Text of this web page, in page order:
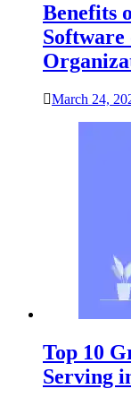
Benefits
March 24,
Top 10
Serving